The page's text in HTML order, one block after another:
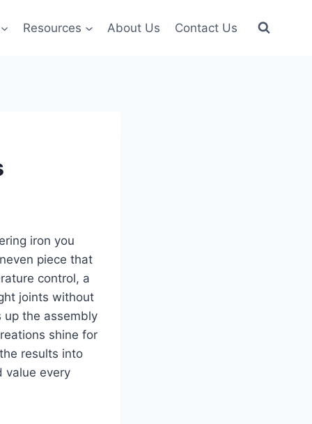
Resources About Us Contact Us
iron you
piece that
control, a
joints without
up the assembly
shine for
results into
value every